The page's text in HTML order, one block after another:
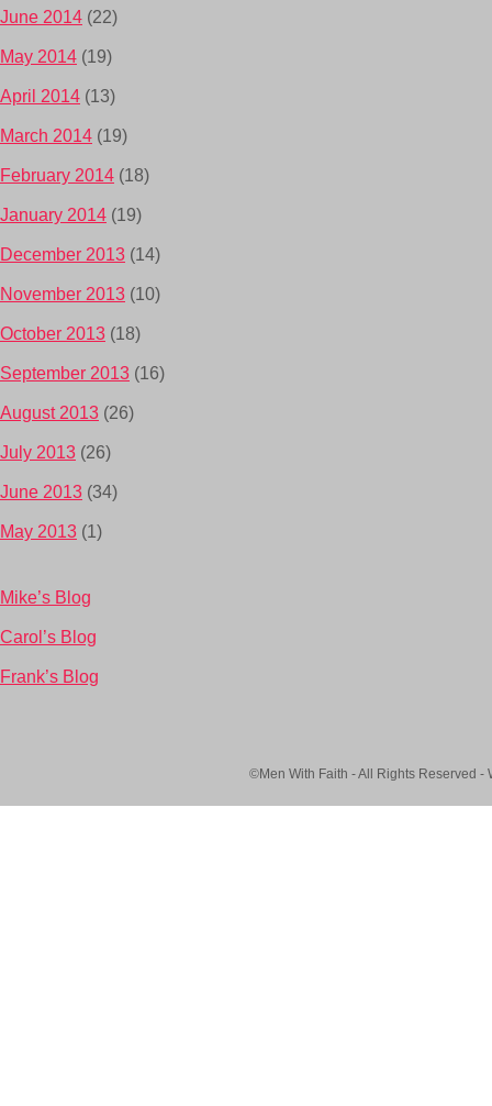
June 2014 (22)
May 2014 (19)
April 2014 (13)
March 2014 (19)
February 2014 (18)
January 2014 (19)
December 2013 (14)
November 2013 (10)
October 2013 (18)
September 2013 (16)
August 2013 (26)
July 2013 (26)
June 2013 (34)
May 2013 (1)
Mike’s Blog
Carol’s Blog
Frank’s Blog
©Men With Faith - All Rights Reserved